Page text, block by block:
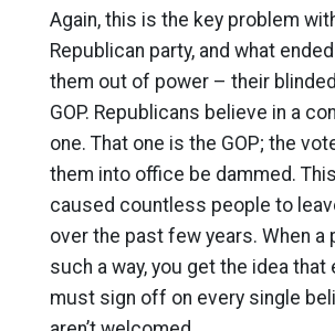
Again, this is the key problem
Republican party, and what
them out of power – their
GOP. Republicans believe in a
one. That one is the GOP; the
them into office be dammed.
caused countless people to
over the past few years. When a
such a way, you get the idea that
must sign off on every single